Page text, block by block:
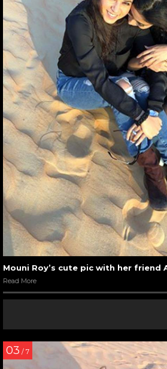
Mouni Roy’s cute pic with her friend
Read More
03 / 7